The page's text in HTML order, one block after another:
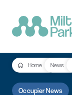
Home News
Occupier News